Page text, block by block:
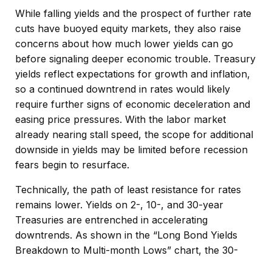
While falling yields and the prospect of further rate
cuts have buoyed equity markets, they also raise
concerns about how much lower yields can go
before signaling deeper economic trouble. Treasury
yields reflect expectations for growth and inflation,
so a continued downtrend in rates would likely
require further signs of economic deceleration and
easing price pressures. With the labor market
already nearing stall speed, the scope for additional
downside in yields may be limited before recession
fears begin to resurface.
Technically, the path of least resistance for rates
remains lower. Yields on 2-, 10-, and 30-year
Treasuries are entrenched in accelerating
downtrends. As shown in the “Long Bond Yields
Breakdown to Multi-month Lows” chart, the 30-